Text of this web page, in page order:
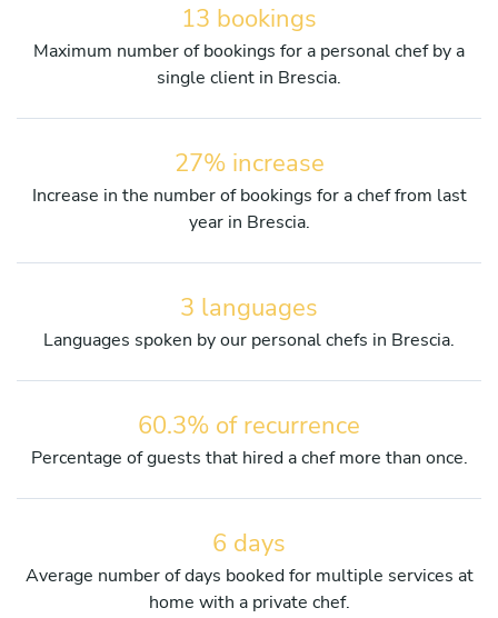
13 bookings
Maximum number of bookings for a personal chef by a
single client in Brescia.
27% increase
Increase in the number of bookings for a chef from last
year in Brescia.
3 languages
Languages spoken by our personal chefs in Brescia.
60.3% of recurrence
Percentage of guests that hired a chef more than once.
6 days
Average number of days booked for multiple services at
home with a private chef.